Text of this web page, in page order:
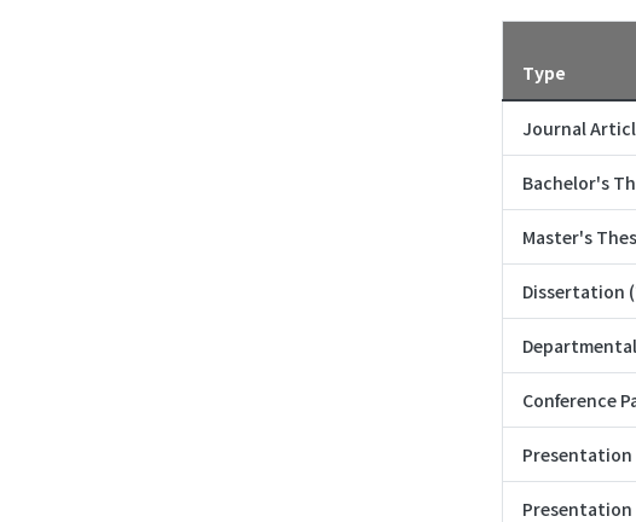
Type
Journal
Bachelor's
Master's
Dissertation
Conference
Presentation